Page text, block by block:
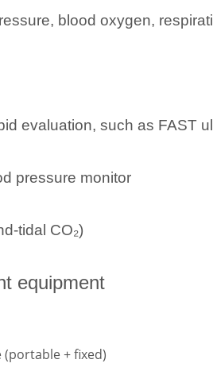
blood oxygen,
evaluation, such as FAST
pressure monitor
tidal CO₂)
equipment
+ fixed)